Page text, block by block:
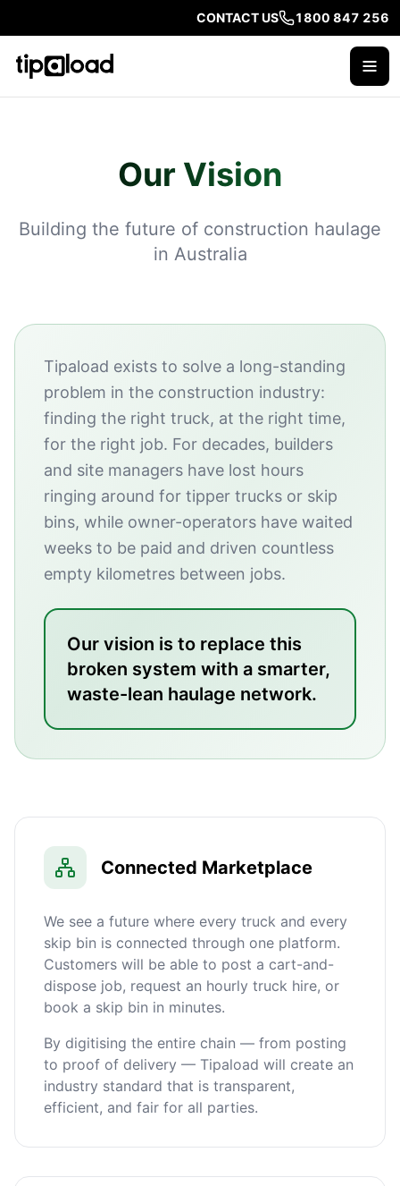
CONTACT US 1800 847 256
Our Vision
Building the future of construction haulage
in Australia
Tipaload exists to solve a long-standing
problem in the construction industry:
finding the right truck, at the right time,
for the right job. For decades, builders
and site managers have lost hours
ringing around for tipper trucks or skip
bins, while owner-operators have waited
weeks to be paid and driven countless
empty kilometres between jobs.
Our vision is to replace this
broken system with a smarter,
waste-lean haulage network.
Connected Marketplace
We see a future where every truck and every
skip bin is connected through one platform.
Customers will be able to post a cart-and-
dispose job, request an hourly truck hire, or
book a skip bin in minutes.
By digitising the entire chain — from posting
to proof of delivery — Tipaload will create an
industry standard that is transparent,
efficient, and fair for all parties.